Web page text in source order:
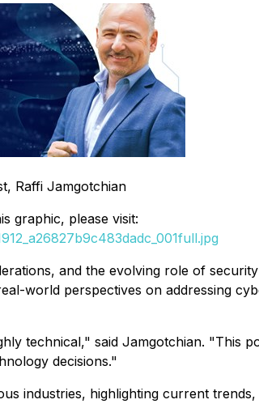
Raffi Jamgotchian
graphic, please visit:
and the evolving role of
world perspectives on addressing
technical," said Jamgotchian. "This
decisions."
industries, highlighting current